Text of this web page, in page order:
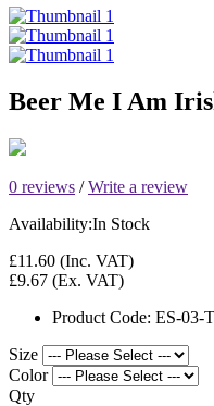
Beer Me I Am
0 reviews /Write a review
Availability:In Stock
£11.60 (Inc. VAT)
£9.67 (Ex. VAT)
Product Code: ES-03-
Size
Color
Qty